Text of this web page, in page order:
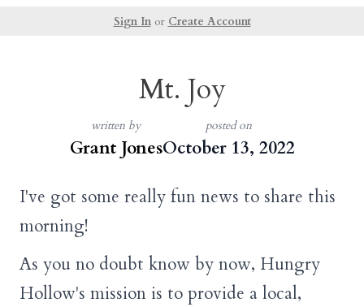
Sign Inor Create Account
Mt. Joy
written by
Grant Jones
posted on
October 13, 2022
I've got some really fun news to share this
morning!
As you no doubt know by now, Hungry
Hollow's mission is to provide a local,